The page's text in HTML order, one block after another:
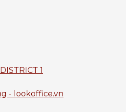
DISTRICT 1